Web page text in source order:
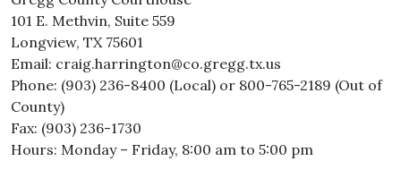
101 E. Methvin, Suite 559
Longview, TX 75601
Email: craig.harrington@co.gregg.tx.us
Phone: (903) 236-8400 (Local) or 800-765-2189 (Out of
County)
Fax: (903) 236-1730
Hours: Monday – Friday, 8:00 am to 5:00 pm